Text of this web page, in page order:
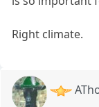
Right climate.